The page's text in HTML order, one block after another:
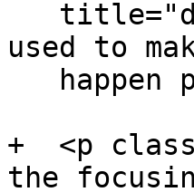
used to
+  <p
the